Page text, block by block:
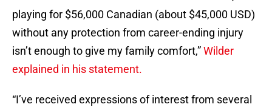
playing for $56,000 Canadian (about $45,000 USD)
without any protection from career-ending injury
isn’t enough to give my family comfort,”Wilder
explained in his statement.
“I’ve received expressions of interest from several